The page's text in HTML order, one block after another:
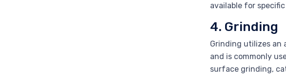
available for
4. Grinding
Grinding utilizes an
and is commonly
surface grinding,